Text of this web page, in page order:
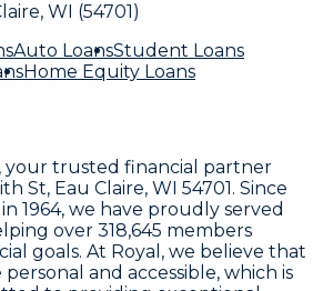
WI (54701)
Auto LoansStudent Loans
Home Equity Loans
, your trusted financial partner
St, Eau Claire, WI 54701 . Since
1964, we have proudly served
over 318,645 members
goals. At Royal, we believe that
and accessible, which is